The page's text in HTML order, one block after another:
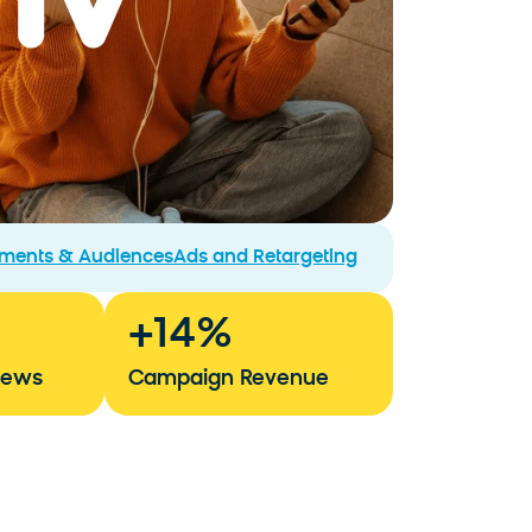
& AudiencesAds and Retargeting
+14%
Campaign Revenue